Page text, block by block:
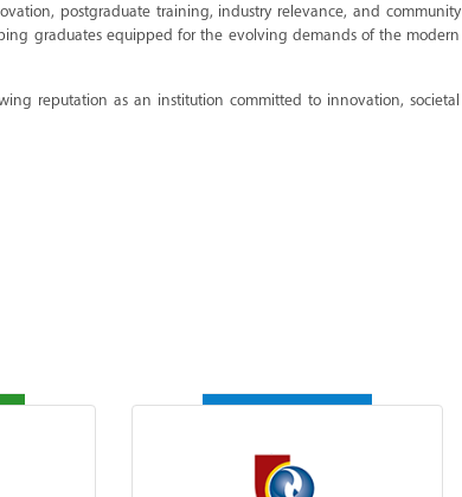
postgraduate training, industry relevance, and community
graduates equipped for the evolving demands of the modern
reputation as an institution committed to innovation, societal